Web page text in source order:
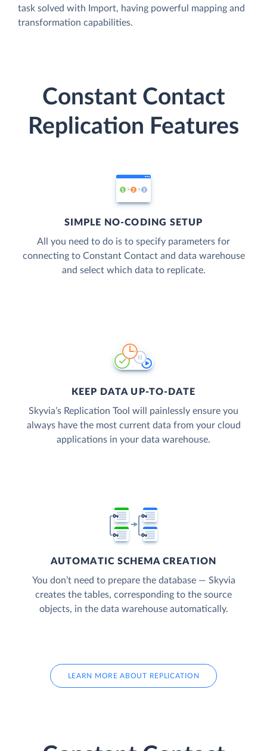
task solved with Import, having powerful mapping and
transformation capabilities.
Constant Contact
Replication Features
SIMPLE NO-CODING SETUP
All you need to do is to specify parameters for
connecting to Constant Contact and data warehouse
and select which data to replicate.
KEEP DATA UP-TO-DATE
Skyvia’s Replication Tool will painlessly ensure you
always have the most current data from your cloud
applications in your data warehouse.
AUTOMATIC SCHEMA CREATION
You don’t need to prepare the database — Skyvia
creates the tables, corresponding to the source
objects, in the data warehouse automatically.
LEARN MORE ABOUT REPLICATION